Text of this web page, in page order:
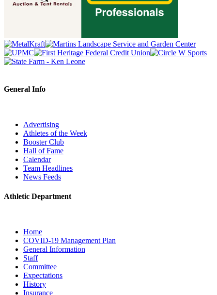
General Info
Advertising
Athletes of the Week
Booster Club
Hall of Fame
Calendar
Team Headlines
News Feeds
Athletic Department
Home
COVID-19 Management Plan
General Information
Staff
Committee
Expectations
History
Insurance